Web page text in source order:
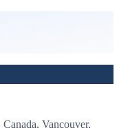
Vancouver,